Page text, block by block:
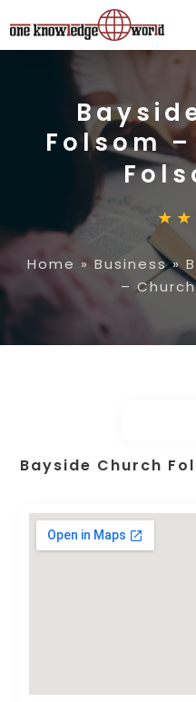
Folsom
Home » Business»
–
Bayside Church